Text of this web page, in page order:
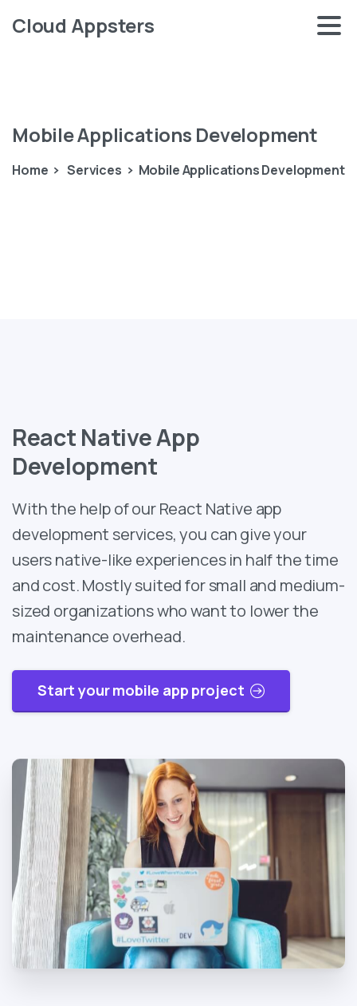
Cloud Appsters
MobileApplications Development
Home Services Mobile Applications Development
React Native App
Development
With the help of our React Native app
development services, you can give your
users native-like experiences in half the time
and cost. Mostly suited for small and medium-
sized organizations who want to lower the
maintenance overhead.
Start your mobile app project